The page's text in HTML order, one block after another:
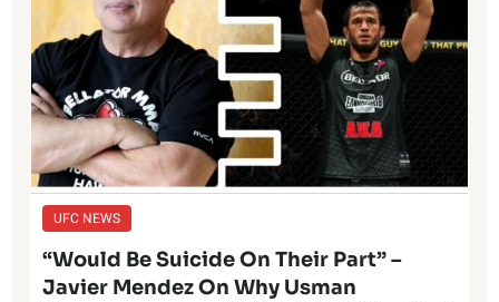
UFC NEWS
“Would Be Suicide On Their Part” –
Javier Mendez On Why Usman